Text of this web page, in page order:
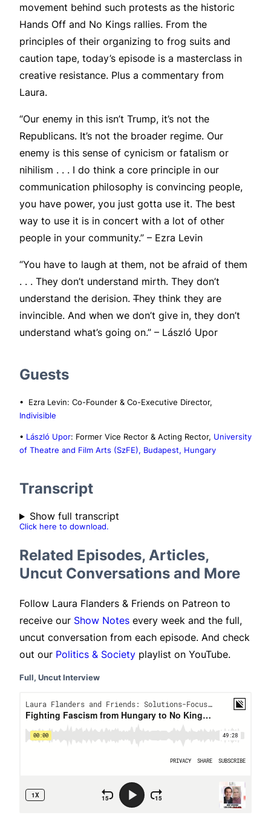
movement behind such protests as the historic
Hands Off and No Kings rallies. From the
principles of their organizing to frog suits and
caution tape, today’s episode is a masterclass in
creative resistance. Plus a commentary from
Laura.
“Our enemy in this isn’t Trump, it’s not the
Republicans. It’s not the broader regime. Our
enemy is this sense of cynicism or fatalism or
nihilism . . . I do think a core principle in our
communication philosophy is convincing people,
you have power, you just gotta use it. The best
way to use it is in concert with a lot of other
people in your community.” – Ezra Levin
“You have to laugh at them, not be afraid of them
. . . They don’t understand mirth. They don’t
understand the derision. They think they are
invincible. And when we don’t give in, they don’t
understand what’s going on.” – László Upor
Guests
• Ezra Levin: Co-Founder & Co-Executive Director,
Indivisible
• László Upor: Former Vice Rector & Acting Rector, University
of Theatre and Film Arts (SzFE), Budapest, Hungary
Transcript
Show full transcript
Click here to download.
Related Episodes, Articles,
Uncut Conversations and More
Follow Laura Flanders & Friends on Patreon to
receive our Show Notes every week and the full,
uncut conversation from each episode. And check
out our Politics & Society playlist on YouTube.
Full, Uncut Interview